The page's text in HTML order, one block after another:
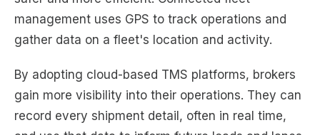
management uses GPS to track operations and
gather data on a fleet's location and activity.
By adopting cloud-based TMS platforms, brokers
gain more visibility into their operations. They can
record every shipment detail, often in real time,